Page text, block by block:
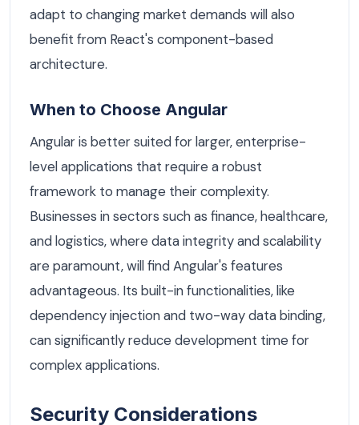
adapt to changing market demands will also
benefit from React's component-based
architecture.
When to Choose Angular
Angular is better suited for larger, enterprise-
level applications that require a robust
framework to manage their complexity.
Businesses in sectors such as finance, healthcare,
and logistics, where data integrity and scalability
are paramount, will find Angular's features
advantageous. Its built-in functionalities, like
dependency injection and two-way data binding,
can significantly reduce development time for
complex applications.
Security Considerations